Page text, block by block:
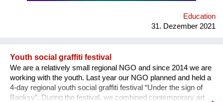
Education
31. Dezember 2021
Youth social graffiti festival
We are a relatively small regional NGO and since 2014 we are
working with the youth. Last year our NGO planned and held a
4-day regional youth social graffiti festival “Under the sign of
Banksy”. During the festival, we combined contemporary art